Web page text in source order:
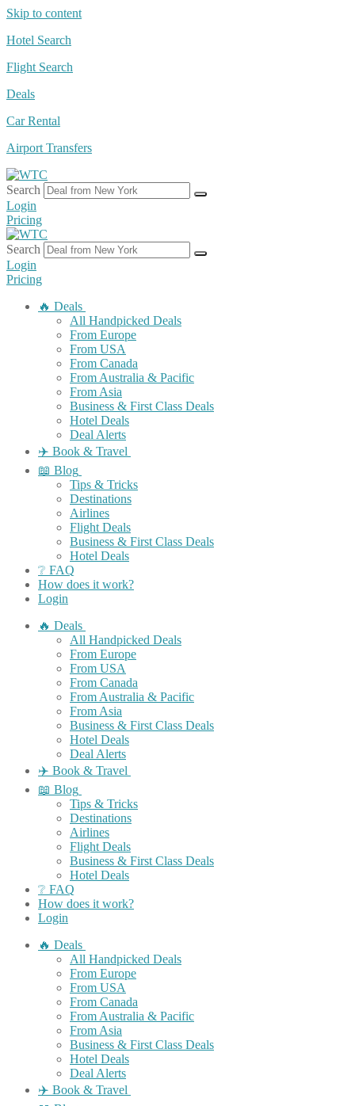
Skip to content
Hotel Search
Flight Search
Deals
Car Rental
Airport Transfers
Search
Login
Pricing
Search
Login
Pricing
🔥 Deals
All Handpicked Deals
From Europe
From USA
From Canada
From Australia & Pacific
From Asia
Business & First Class Deals
Hotel Deals
Deal Alerts
✈️ Book & Travel
📖 Blog
Tips & Tricks
Destinations
Airlines
Flight Deals
Business & First Class Deals
Hotel Deals
❔ FAQ
How does it work?
Login
🔥 Deals
All Handpicked Deals
From Europe
From USA
From Canada
From Australia & Pacific
From Asia
Business & First Class Deals
Hotel Deals
Deal Alerts
✈️ Book & Travel
📖 Blog
Tips & Tricks
Destinations
Airlines
Flight Deals
Business & First Class Deals
Hotel Deals
❔ FAQ
How does it work?
Login
🔥 Deals
All Handpicked Deals
From Europe
From USA
From Canada
From Australia & Pacific
From Asia
Business & First Class Deals
Hotel Deals
Deal Alerts
✈️ Book & Travel